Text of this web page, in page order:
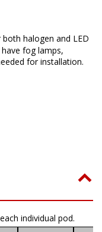
halogen and LED
fog lamps,
for installation.
individual pod.